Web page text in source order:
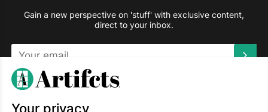
Gain a new perspective on 'stuff' with exclusive content,
direct to your inbox.
This site is protected by reCAPTCHA and the Google
Your privacy